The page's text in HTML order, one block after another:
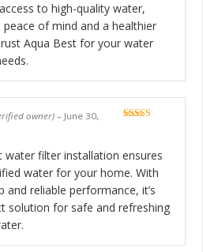
to high-quality water,
peace of mind and a healthier
Aqua Best for your water
owner)– June 30,
water filter installation ensures
water for your home. With
and reliable performance, it’s
solution for safe and refreshing